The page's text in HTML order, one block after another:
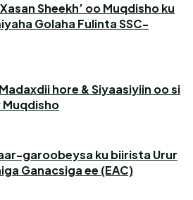
Sheekh’ oo Muqdisho ku
Golaha Fulinta SSC-
hore & Siyaasiyiin oo si
Muqdisho
garoobeysa ku biirista Urur
Ganacsiga ee (EAC)